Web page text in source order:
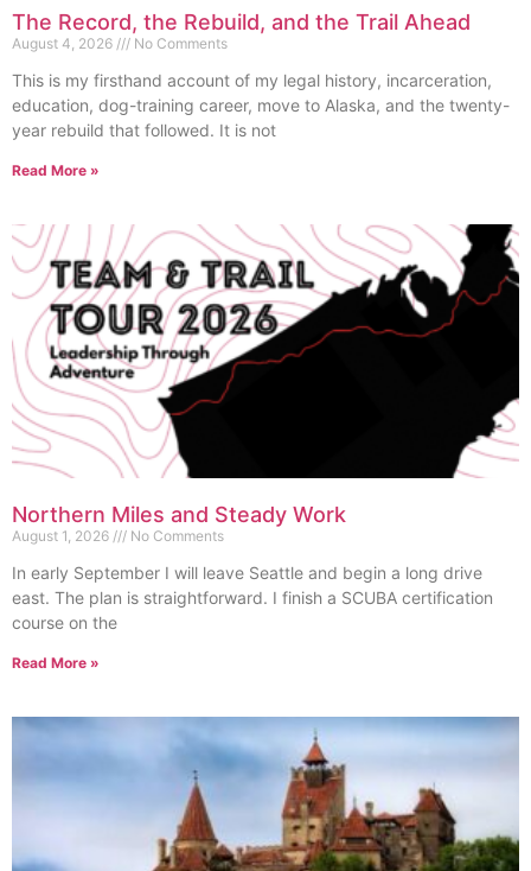
The Record, the Rebuild, and the Trail Ahead
August 4, 2026 No Comments
This is my firsthand account of my legal history, incarceration,
education, dog-training career, move to Alaska, and the twenty-
year rebuild that followed. It is not
Read More »
Northern Miles and Steady Work
August 1, 2026 No Comments
In early September I will leave Seattle and begin a long drive
east. The plan is straightforward. I finish a SCUBA certification
course on the
Read More »